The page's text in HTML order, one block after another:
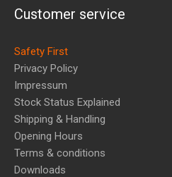
Customer service
Safety First
Privacy Policy
Impressum
Stock Status Explained
Shipping & Handling
Opening Hours
Terms & conditions
Downloads